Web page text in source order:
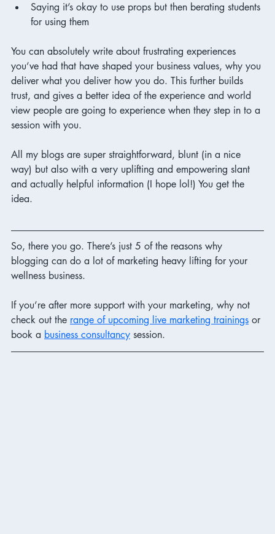
Saying it’s okay to use props but then berating students
for using them
You can absolutely write about frustrating experiences
you’ve had that have shaped your business values, why you
deliver what you deliver how you do. This further builds
trust, and gives a better idea of the experience and world
view people are going to experience when they step in to a
session with you.
All my blogs are super straightforward, blunt (in a nice
way) but also with a very uplifting and empowering slant
and actually helpful information (I hope lol!) You get the
idea.
So, there you go. There’s just 5 of the reasons why
blogging can do a lot of marketing heavy lifting for your
wellness business.
If you’re after more support with your marketing, why not
check out the range of upcoming live marketing trainings or
book a business consultancy session.